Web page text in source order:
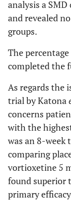
analysis a
and revealed
groups.
The
completed the
As regards the
trial by Katona
concerns
with the
was an 8-
comparing
vortioxetine 5
found superior
primary